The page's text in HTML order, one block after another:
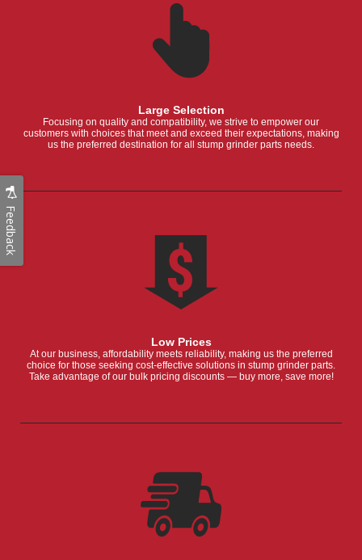
Large Selection
Focusing on quality and compatibility, we strive to empower our
customers with choices that meet and exceed their expectations, making
us the preferred destination for all stump grinder parts needs.
Low Prices
At our business, affordability meets reliability, making us the preferred
choice for those seeking cost-effective solutions in stump grinder parts.
Take advantage of our bulk pricing discounts — buy more, save more!
Feedback